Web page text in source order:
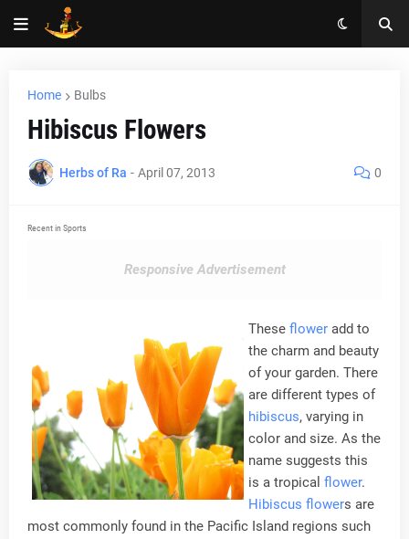
Home Bulbs
Hibiscus Flowers
Herbs of Ra - April 07, 2013 0
Recent in Sports
Responsive Advertisement
These flower add to
the charm and beauty
of your garden. There
are different types of
hibiscus, varying in
color and size. As the
name suggests this
is a tropical flower.
Hibiscus flowers are
most commonly found in the Pacific Island regions such